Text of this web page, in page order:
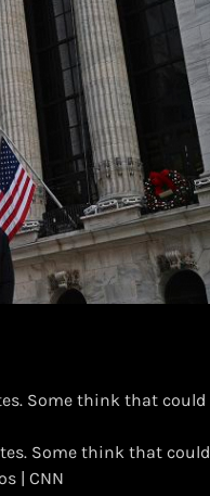
Some think that could
Some think that could
| CNN